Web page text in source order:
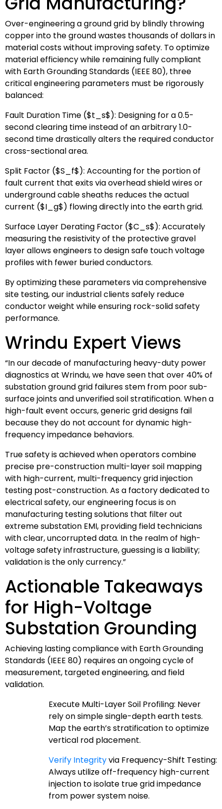
Over-engineering a ground grid by blindly throwing
copper into the ground wastes thousands of dollars in
material costs without improving safety. To optimize
material efficiency while remaining fully compliant
with Earth Grounding Standards (IEEE 80), three
critical engineering parameters must be rigorously
balanced:
Fault Duration Time ($t_s$): Designing for a 0.5-
second clearing time instead of an arbitrary 1.0-
second time drastically alters the required conductor
cross-sectional area.
Split Factor ($S_f$): Accounting for the portion of
fault current that exits via overhead shield wires or
underground cable sheaths reduces the actual
current ($I_g$) flowing directly into the earth grid.
Surface Layer Derating Factor ($C_s$): Accurately
measuring the resistivity of the protective gravel
layer allows engineers to design safe touch voltage
profiles with fewer buried conductors.
By optimizing these parameters via comprehensive
site testing, our industrial clients safely reduce
conductor weight while ensuring rock-solid safety
performance.
Wrindu Expert Views
“In our decade of manufacturing heavy-duty power
diagnostics at Wrindu, we have seen that over 40% of
substation ground grid failures stem from poor sub-
surface joints and unverified soil stratification. When a
high-fault event occurs, generic grid designs fail
because they do not account for dynamic high-
frequency impedance behaviors.
True safety is achieved when operators combine
precise pre-construction multi-layer soil mapping
with high-current, multi-frequency grid injection
testing post-construction. As a factory dedicated to
electrical safety, our engineering focus is on
manufacturing testing solutions that filter out
extreme substation EMI, providing field technicians
with clear, uncorrupted data. In the realm of high-
voltage safety infrastructure, guessing is a liability;
validation is the only currency.”
Actionable Takeaways
for High-Voltage
Substation Grounding
Achieving lasting compliance with Earth Grounding
Standards (IEEE 80) requires an ongoing cycle of
measurement, targeted engineering, and field
validation.
Execute Multi-Layer Soil Profiling: Never
rely on simple single-depth earth tests.
Map the earth’s stratification to optimize
vertical rod placement.
Verify Integrityvia Frequency-Shift Testing:
Always utilize off-frequency high-current
injection to isolate true grid impedance
from power system noise.